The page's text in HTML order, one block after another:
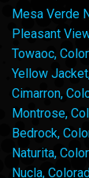
Mesa Verde
Pleasant
Towaoc,
Yellow
Cimarron,
Montrose,
Bedrock,
Naturita,
Nucla,